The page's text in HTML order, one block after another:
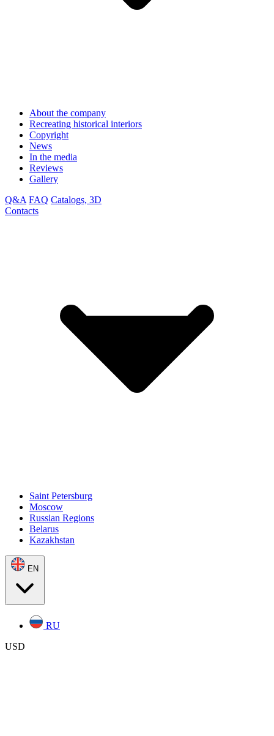
About the company
Recreating historical interiors
Copyright
News
In the media
Reviews
Gallery
Q&A FAQ Catalogs, 3D
Contacts
Saint Petersburg
Moscow
Russian Regions
Belarus
Kazakhstan
EN
RU
USD